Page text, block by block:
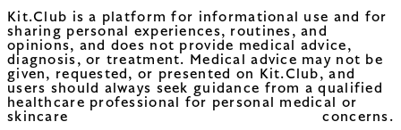
Kit.Club is a platform for informational use and for
sharing personal experiences, routines, and
opinions, and does not provide medical advice,
diagnosis, or treatment. Medical advice may not be
given, requested, or presented on Kit.Club, and
users should always seek guidance from a qualified
healthcare professional for personal medical or
skincare concerns.